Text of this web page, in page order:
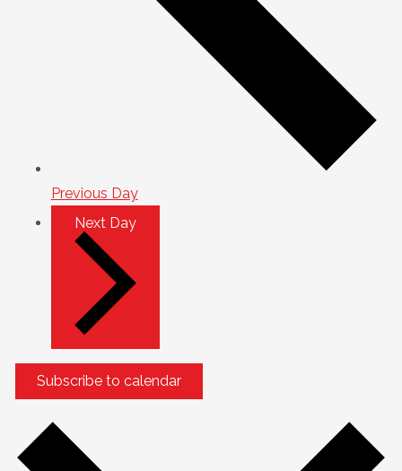
Previous Day
Next Day
Subscribe to calendar